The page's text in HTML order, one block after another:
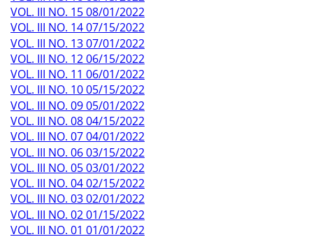
VOL. III NO. 15 08/01/2022
VOL. III NO. 14 07/15/2022
VOL. III NO. 13 07/01/2022
VOL. III NO. 12 06/15/2022
VOL. III NO. 11 06/01/2022
VOL. III NO. 10 05/15/2022
VOL. III NO. 09 05/01/2022
VOL. III NO. 08 04/15/2022
VOL. III NO. 07 04/01/2022
VOL. III NO. 06 03/15/2022
VOL. III NO. 05 03/01/2022
VOL. III NO. 04 02/15/2022
VOL. III NO. 03 02/01/2022
VOL. III NO. 02 01/15/2022
VOL. III NO. 01 01/01/2022